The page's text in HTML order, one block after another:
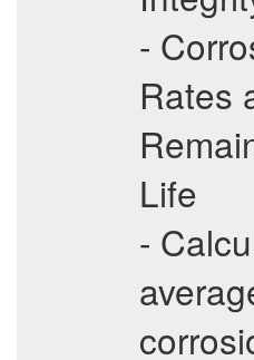
-
Rates
Life
-